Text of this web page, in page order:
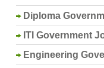
Diploma
ITI Government
Engineering